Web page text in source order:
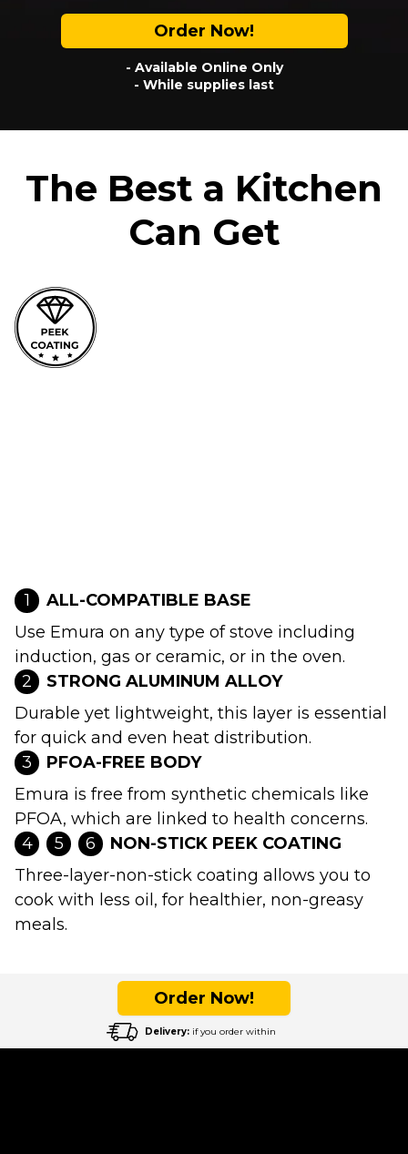
Order Now!
- Available Online Only
- While supplies last
The Best a Kitchen
Can Get
1
ALL-COMPATIBLE BASE
Use Emura on any type of stove including
induction, gas or ceramic, or in the oven.
2
STRONG ALUMINUM ALLOY
Durable yet lightweight, this layer is essential
for quick and even heat distribution.
3
PFOA-FREE BODY
Emura is free from synthetic chemicals like
PFOA, which are linked to health concerns.
4
5 6
NON-STICK PEEK COATING
Three-layer-non-stick coating allows you to
cook with less oil, for healthier, non-greasy
meals.
Order Now!
Delivery: if you order within